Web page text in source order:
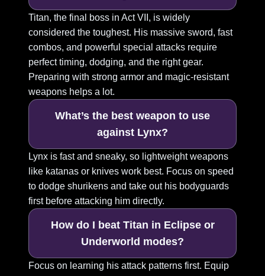
Titan, the final boss in Act VII, is widely
considered the toughest. His massive sword, fast
combos, and powerful special attacks require
perfect timing, dodging, and the right gear.
Preparing with strong armor and magic-resistant
weapons helps a lot.
What’s the best weapon to use
against Lynx?
Lynx is fast and sneaky, so lightweight weapons
like katanas or knives work best. Focus on speed
to dodge shurikens and take out his bodyguards
first before attacking him directly.
How do I beat Titan in Eclipse or
Underworld modes?
Focus on learning his attack patterns first. Equip